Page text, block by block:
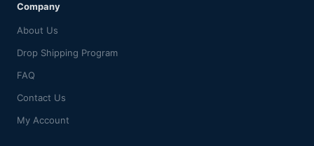
Company
About Us
Drop Shipping Program
FAQ
Contact Us
My Account